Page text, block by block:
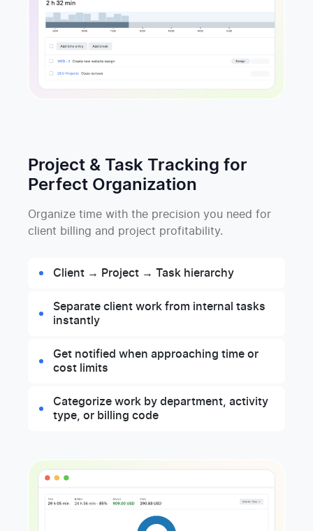
Project & Task Tracking for
Perfect Organization
Organize time with the precision you need for
client billing and project profitability.
Client → Project → Task hierarchy
Separate client work from internal tasks
instantly
Get notified when approaching time or
cost limits
Categorize work by department, activity
type, or billing code